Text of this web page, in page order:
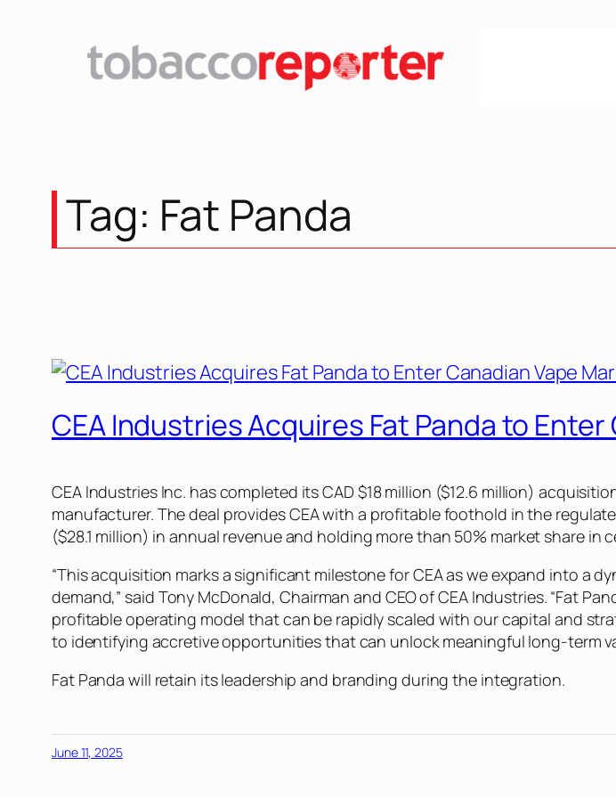
Tag: Fat Panda
CEA Industries Acquires Fat Panda to
CEA Industries Inc. has completed its CAD $18 million ($12.6 million)
manufacturer. The deal provides CEA with a profitable foothold in the
($28.1 million) in annual revenue and holding more than 50% market share in
“This acquisition marks a significant milestone for CEA as we expand into
demand,” said Tony McDonald, Chairman and CEO of CEA Industries. “Fat
profitable operating model that can be rapidly scaled with our capital and
to identifying accretive opportunities that can unlock meaningful long-term
Fat Panda will retain its leadership and branding during the integration.
June 11, 2025